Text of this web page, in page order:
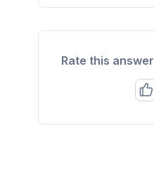
Rate this answer